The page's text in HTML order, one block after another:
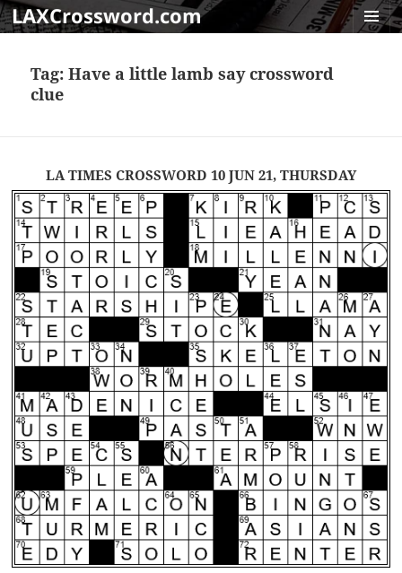
LAXCrossword.com
Tag:Have a little lamb say crossword
clue
LA TIMES CROSSWORD 10 JUN 21, THURSDAY